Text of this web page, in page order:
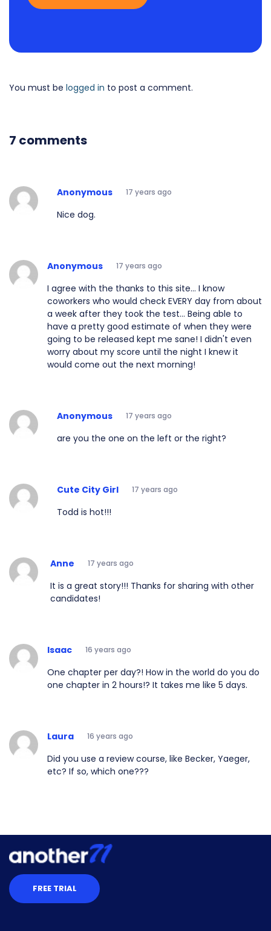
You must be logged in to post a comment.
7 comments
Anonymous 17 years ago
Nice dog.
Anonymous 17 years ago
I agree with the thanks to this site... I know
coworkers who would check EVERY day from about
a week after they took the test... Being able to
have a pretty good estimate of when they were
going to be released kept me sane! I didn't even
worry about my score until the night I knew it
would come out the next morning!
Anonymous 17 years ago
are you the one on the left or the right?
Cute City Girl 17 years ago
Todd is hot!!!
Anne 17 years ago
It is a great story!!! Thanks for sharing with other
candidates!
Isaac 16 years ago
One chapter per day?! How in the world do you do
one chapter in 2 hours!? It takes me like 5 days.
Laura 16 years ago
Did you use a review course, like Becker, Yaeger,
etc? If so, which one???
FREE TRIAL